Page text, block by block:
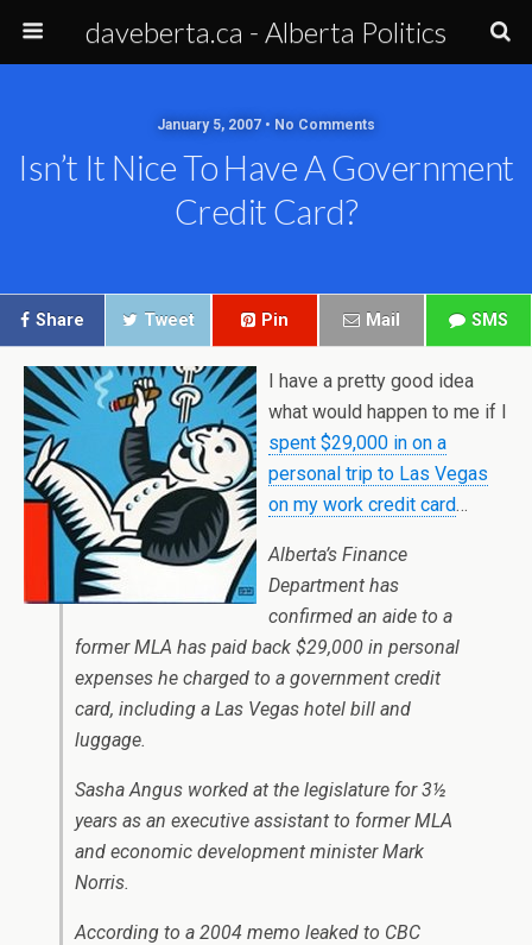
daveberta.ca - Alberta Politics
January 5, 2007 • No Comments
Isn’t It Nice To Have A Government
Credit Card?
Share Tweet Pin Mail SMS
I have a pretty good idea
what would happen to me if I
spent $29,000 in on a
personal trip to Las Vegas
on my work credit card…
Alberta’s Finance
Department has
confirmed an aide to a
former MLA has paid back $29,000 in personal
expenses he charged to a government credit
card, including a Las Vegas hotel bill and
luggage.
Sasha Angus worked at the legislature for 3½
years as an executive assistant to former MLA
and economic development minister Mark
Norris.
According to a 2004 memo leaked to CBC